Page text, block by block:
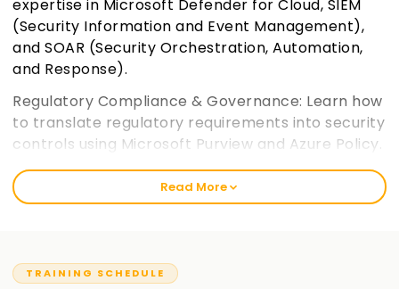
expertise in Microsoft Defender for Cloud, SIEM
(Security Information and Event Management),
and SOAR (Security Orchestration, Automation,
and Response).
Regulatory Compliance & Governance: Learn how
to translate regulatory requirements into security
controls using Microsoft Purview and Azure Policy.
Join learnsoft.org
Hybrid & Multi-Cloud Security: Explore securing
Read More
TRAINING SCHEDULE